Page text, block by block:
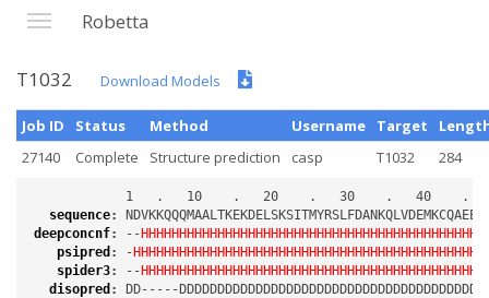
Robetta
T1032 Download Models
Job ID Status Method Username Target
27140
Complete Structure prediction casp T1032 284
sequence:
deepconcnf: --
psipred : -
spider3: --
disopred :